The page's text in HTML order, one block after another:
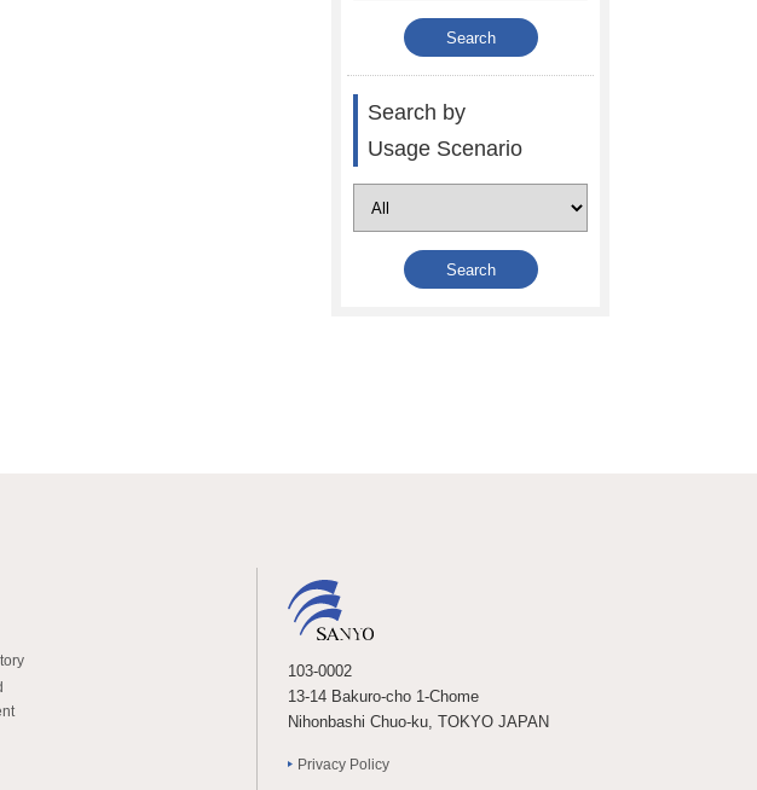
Search by
Usage Scenario
103-0002
13-14 Bakuro-cho 1-Chome
Nihonbashi Chuo-ku, TOKYO JAPAN
Privacy Policy